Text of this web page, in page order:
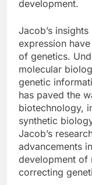
development.
Jacob’s
expression
of genetics.
molecular
genetic
has paved the
biotechnology,
synthetic
Jacob’s
advancements
development of
correcting